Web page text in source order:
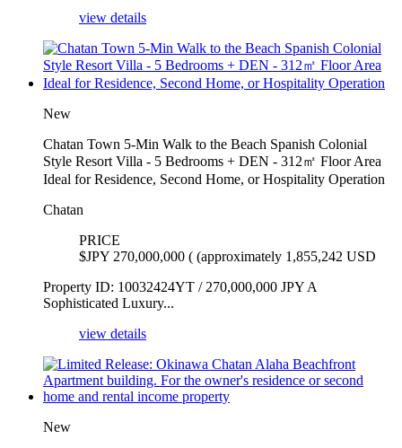
view details
New
Chatan Town 5-Min Walk to the Beach Spanish Colonial
Style Resort Villa - 5 Bedrooms + DEN - 312㎡ Floor Area
Ideal for Residence, Second Home, or Hospitality Operation
Chatan
PRICE
$JPY 270,000,000 ( (approximately 1,855,242 USD
Property ID: 10032424YT / 270,000,000 JPY A
Sophisticated Luxury...
view details
New